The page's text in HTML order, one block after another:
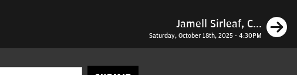
Jamell Sirleaf, C...
Saturday, October 18th, 2025 - 4:30PM